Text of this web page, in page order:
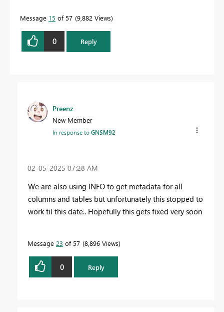
Message 15 of 57 9,882 Views
0 Reply
Preenz
New Member
In response toGNSM92
‎02-05-2025 07:28 AM
We are also using INFO to get metadata for all
columns and tables but unfortunately this stopped to
work til this date.. Hopefully this gets fixed very soon
Message 23 of 57 8,896 Views
0 Reply